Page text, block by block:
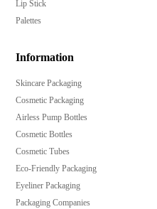
Lip Stick
Palettes
Information
Skincare Packaging
Cosmetic Packaging
Airless Pump Bottles
Cosmetic Bottles
Cosmetic Tubes
Eco-Friendly Packaging
Eyeliner Packaging
Packaging Companies